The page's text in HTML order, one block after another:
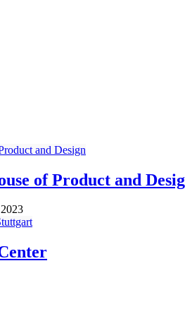
of Product and